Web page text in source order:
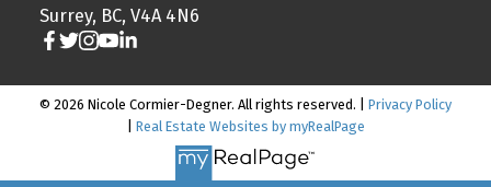
Surrey, BC, V4A 4N6
© 2026 Nicole Cormier-Degner. All rights reserved. | Privacy Policy
Real Estate Websites by myRealPage